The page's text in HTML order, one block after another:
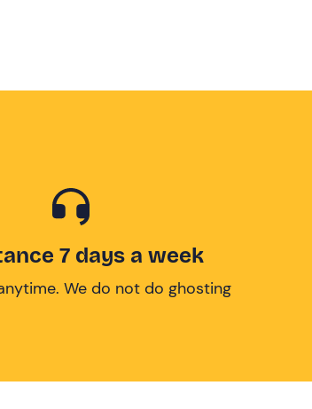
7 days a week
We do not do ghosting